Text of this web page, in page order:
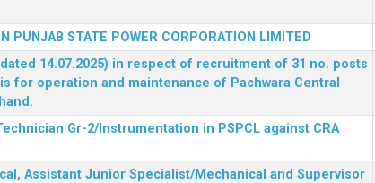
PUNJAB STATE POWER CORPORATION LIMITED
14.07.2025) in respect of recruitment of 31 no. posts
for operation and maintenance of Pachwara Central
Gr-2/Instrumentation in PSPCL against CRA
Assistant Junior Specialist/Mechanical and Supervisor